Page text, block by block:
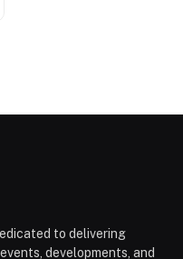
to delivering
developments, and